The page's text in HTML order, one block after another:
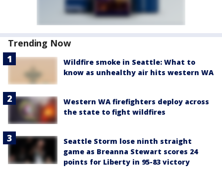
Trending Now
Wildfire smoke in Seattle: What to
know as unhealthy air hits western WA
Western WA firefighters deploy across
the state to fight wildfires
Seattle Storm lose ninth straight
game as Breanna Stewart scores 24
points for Liberty in 95-83 victory